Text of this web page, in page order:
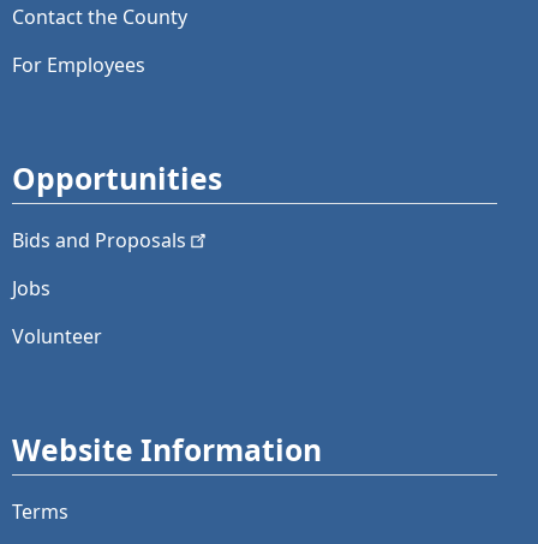
Contact the County
For Employees
Opportunities
Bids and Proposals
Jobs
Volunteer
Website Information
Terms